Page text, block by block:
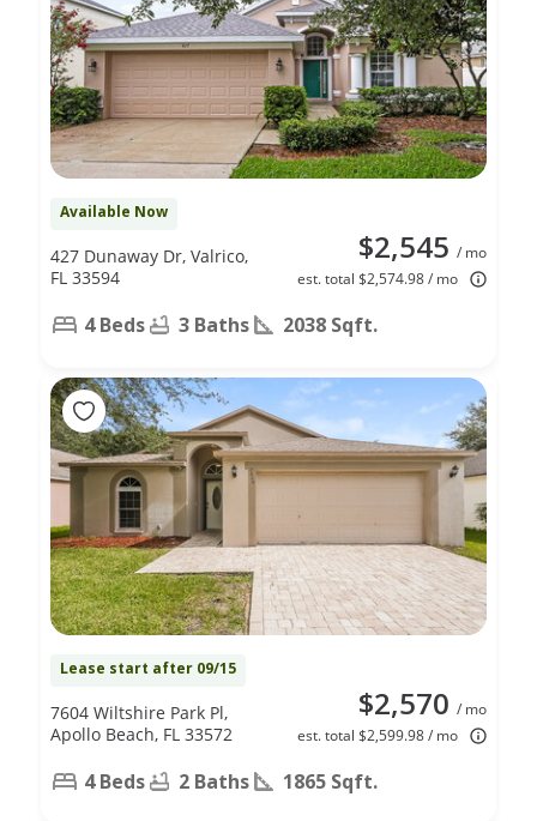
Available Now
$2,545 / mo
est. total $2,574.98 / mo
427 Dunaway Dr, Valrico,
FL 33594
4 Beds 3 Baths 2038 Sqft.
Lease start after 09/15
$2,570 / mo
est. total $2,599.98 / mo
7604 Wiltshire Park Pl,
Apollo Beach, FL 33572
4 Beds 2 Baths 1865 Sqft.